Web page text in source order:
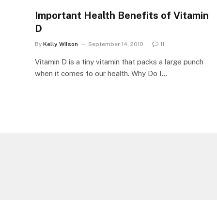
Important Health Benefits of Vitamin
D
By Kelly Wilson September 14, 2010 11
Vitamin D is a tiny vitamin that packs a large punch
when it comes to our health. Why Do I…